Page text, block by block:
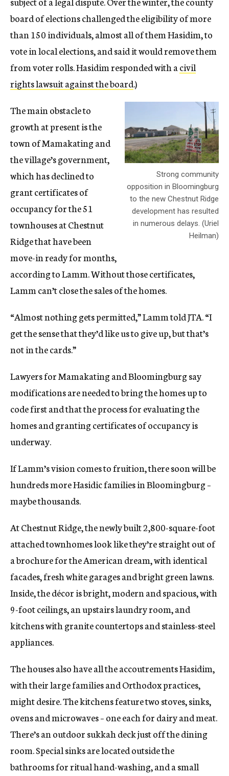
board of elections challenged the eligibility of more
than 150 individuals, almost all of them Hasidim, to
vote in local elections, and said it would remove them
from voter rolls. Hasidim responded with acivil
rights lawsuit against the board.)
Strong community
opposition in Bloomingburg
to the new Chestnut Ridge
development has resulted
in numerous delays. (Uriel
Heilman)
The main obstacle to
growth at present is the
town of Mamakating and
the village’s government,
which has declined to
grant certificates of
occupancy for the 51
townhouses at Chestnut
Ridge that have been
move-in ready for months,
according to Lamm. Without those certificates,
Lamm can’t close the sales of the homes.
“Almost nothing gets permitted,” Lamm told JTA. “I
get the sense that they’d like us to give up, but that’s
not in the cards.”
Lawyers for Mamakating and Bloomingburg say
modifications are needed to bring the homes up to
code first and that the process for evaluating the
homes and granting certificates of occupancy is
underway.
If Lamm’s vision comes to fruition, there soon will be
hundreds more Hasidic families in Bloomingburg –
maybe thousands.
At Chestnut Ridge, the newly built 2,800-square-foot
attached townhomes look like they’re straight out of
a brochure for the American dream, with identical
facades, fresh white garages and bright green lawns.
Inside, the décor is bright, modern and spacious, with
9-foot ceilings, an upstairs laundry room, and
kitchens with granite countertops and stainless-steel
appliances.
The houses also have all the accoutrements Hasidim,
with their large families and Orthodox practices,
might desire. The kitchens feature two stoves, sinks,
ovens and microwaves – one each for dairy and meat.
There’s an outdoor sukkah deck just off the dining
room. Special sinks are located outside the
bathrooms for ritual hand-washing, and a small